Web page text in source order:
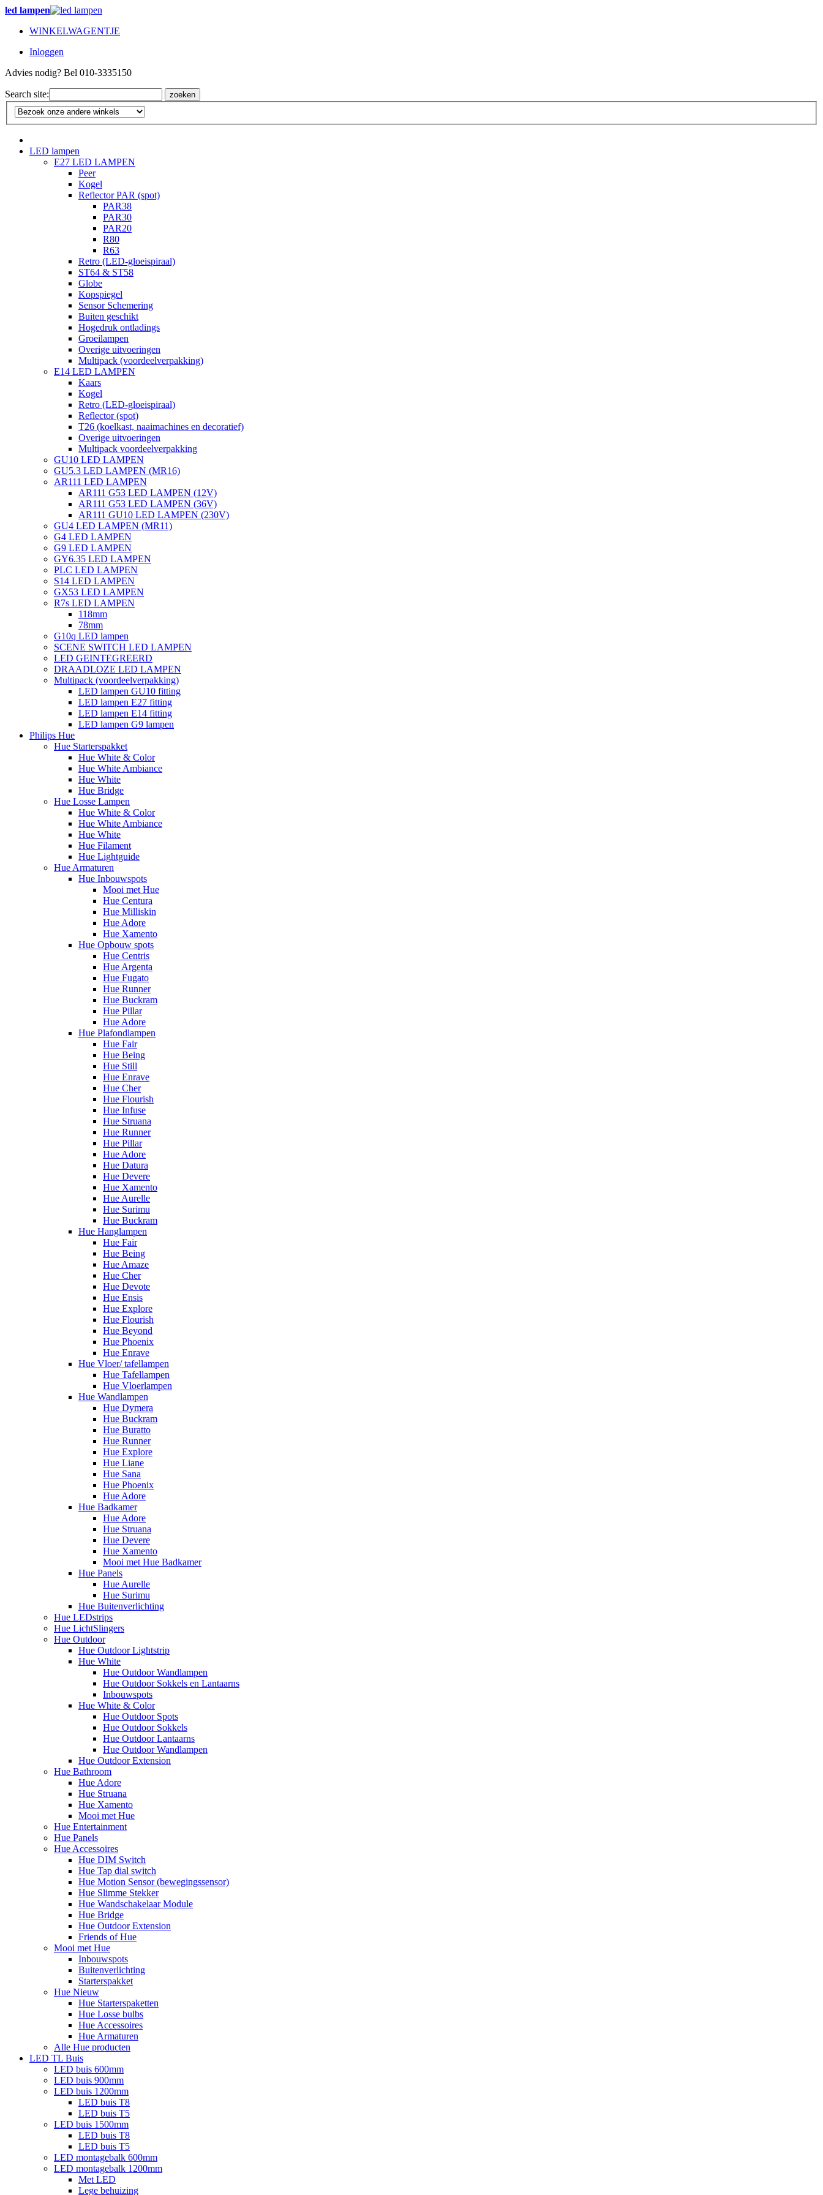
led lampen
WINKELWAGENTJE
Inloggen
Advies nodig? Bel 010-3335150
Search site: zoeken
LED lampen
E27 LED LAMPEN
Peer
Kogel
Reflector PAR (spot)
PAR38
PAR30
PAR20
R80
R63
Retro (LED-gloeispiraal)
ST64 & ST58
Globe
Kopspiegel
Sensor Schemering
Buiten geschikt
Hogedruk ontladings
Groeilampen
Overige uitvoeringen
Multipack (voordeelverpakking)
E14 LED LAMPEN
Kaars
Kogel
Retro (LED-gloeispiraal)
Reflector (spot)
T26 (koelkast, naaimachines en decoratief)
Overige uitvoeringen
Multipack voordeelverpakking
GU10 LED LAMPEN
GU5.3 LED LAMPEN (MR16)
AR111 LED LAMPEN
AR111 G53 LED LAMPEN (12V)
AR111 G53 LED LAMPEN (36V)
AR111 GU10 LED LAMPEN (230V)
GU4 LED LAMPEN (MR11)
G4 LED LAMPEN
G9 LED LAMPEN
GY6.35 LED LAMPEN
PLC LED LAMPEN
S14 LED LAMPEN
GX53 LED LAMPEN
R7s LED LAMPEN
118mm
78mm
G10q LED lampen
SCENE SWITCH LED LAMPEN
LED GEINTEGREERD
DRAADLOZE LED LAMPEN
Multipack (voordeelverpakking)
LED lampen GU10 fitting
LED lampen E27 fitting
LED lampen E14 fitting
LED lampen G9 lampen
Philips Hue
Hue Starterspakket
Hue White & Color
Hue White Ambiance
Hue White
Hue Bridge
Hue Losse Lampen
Hue White & Color
Hue White Ambiance
Hue White
Hue Filament
Hue Lightguide
Hue Armaturen
Hue Inbouwspots
Mooi met Hue
Hue Centura
Hue Milliskin
Hue Adore
Hue Xamento
Hue Opbouw spots
Hue Centris
Hue Argenta
Hue Fugato
Hue Runner
Hue Buckram
Hue Pillar
Hue Adore
Hue Plafondlampen
Hue Fair
Hue Being
Hue Still
Hue Enrave
Hue Cher
Hue Flourish
Hue Infuse
Hue Struana
Hue Runner
Hue Pillar
Hue Adore
Hue Datura
Hue Devere
Hue Xamento
Hue Aurelle
Hue Surimu
Hue Buckram
Hue Hanglampen
Hue Fair
Hue Being
Hue Amaze
Hue Cher
Hue Devote
Hue Ensis
Hue Explore
Hue Flourish
Hue Beyond
Hue Phoenix
Hue Enrave
Hue Vloer/ tafellampen
Hue Tafellampen
Hue Vloerlampen
Hue Wandlampen
Hue Dymera
Hue Buckram
Hue Buratto
Hue Runner
Hue Explore
Hue Liane
Hue Sana
Hue Phoenix
Hue Adore
Hue Badkamer
Hue Adore
Hue Struana
Hue Devere
Hue Xamento
Mooi met Hue Badkamer
Hue Panels
Hue Aurelle
Hue Surimu
Hue Buitenverlichting
Hue LEDstrips
Hue LichtSlingers
Hue Outdoor
Hue Outdoor Lightstrip
Hue White
Hue Outdoor Wandlampen
Hue Outdoor Sokkels en Lantaarns
Inbouwspots
Hue White & Color
Hue Outdoor Spots
Hue Outdoor Sokkels
Hue Outdoor Lantaarns
Hue Outdoor Wandlampen
Hue Outdoor Extension
Hue Bathroom
Hue Adore
Hue Struana
Hue Xamento
Mooi met Hue
Hue Entertainment
Hue Panels
Hue Accessoires
Hue DIM Switch
Hue Tap dial switch
Hue Motion Sensor (bewegingssensor)
Hue Slimme Stekker
Hue Wandschakelaar Module
Hue Bridge
Hue Outdoor Extension
Friends of Hue
Mooi met Hue
Inbouwspots
Buitenverlichting
Starterspakket
Hue Nieuw
Hue Starterspaketten
Hue Losse bulbs
Hue Accessoires
Hue Armaturen
Alle Hue producten
LED TL Buis
LED buis 600mm
LED buis 900mm
LED buis 1200mm
LED buis T8
LED buis T5
LED buis 1500mm
LED buis T8
LED buis T5
LED montagebalk 600mm
LED montagebalk 1200mm
Met LED
Lege behuizing